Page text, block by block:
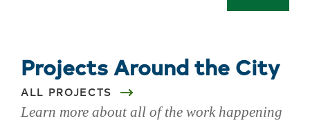
Projects Around the City
ALL PROJECTS
Learn more about all of the work happening